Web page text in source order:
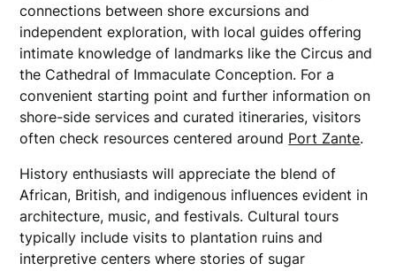
connections between shore excursions and
independent exploration, with local guides offering
intimate knowledge of landmarks like the Circus and
the Cathedral of Immaculate Conception. For a
convenient starting point and further information on
shore-side services and curated itineraries, visitors
often check resources centered around Port Zante.
History enthusiasts will appreciate the blend of
African, British, and indigenous influences evident in
architecture, music, and festivals. Cultural tours
typically include visits to plantation ruins and
interpretive centers where stories of sugar